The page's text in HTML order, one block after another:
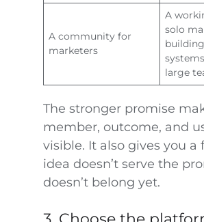
A community for
marketers
A
solo
large
The stronger promise
member, outcome, and
visible. It also gives you a
idea doesn’t serve the
doesn’t belong yet.